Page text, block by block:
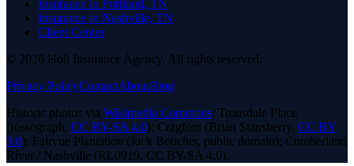
Insurance in Portland, TN
Insurance in Nashville, TN
Client Center
© 2026 Holt Insurance Agency. All rights reserved.
Privacy PolicyContactAboutBlog
Historic photos via Wikimedia Commons: Trousdale Place
(rossograph, CC BY-SA 4.0); Cragfont (Brian Stansberry, CC BY
3.0); Fairvue Plantation (Jack Boucher, public domain); Cumberland
River / Nashville (RL0919, CC BY-SA 4.0).